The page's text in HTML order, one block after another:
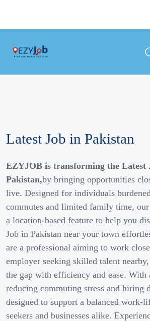
Latest Job in Pakistan
EZYJOB is transforming the Latest
Pakistan,by bringing opportunities
live. Designed for individuals
commutes and limited family time,
a location-based feature to help you
Job in Pakistan near your town
are a professional aiming to work
employer seeking skilled talent
the gap with efficiency and ease. With
reducing commuting stress and hiring
designed to support a balanced work-
seekers and businesses alike.